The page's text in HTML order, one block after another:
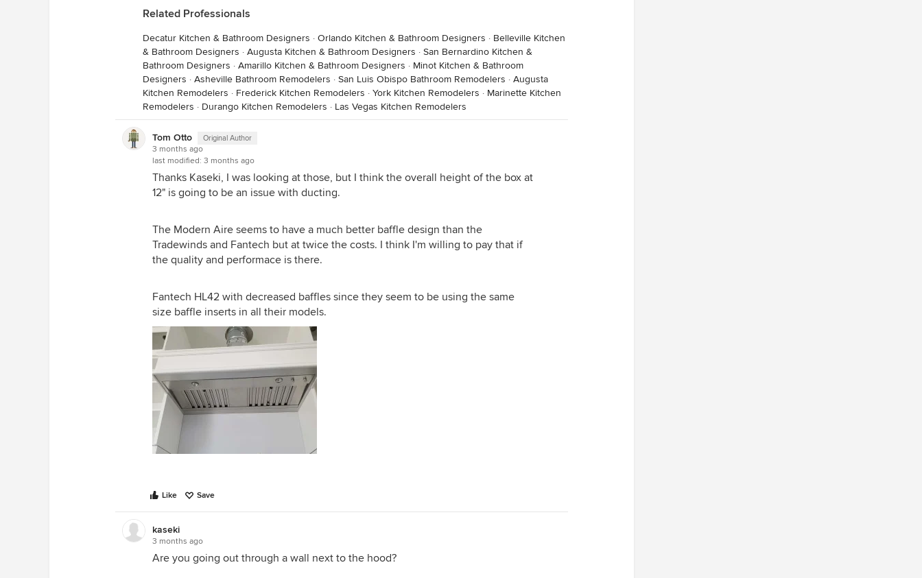
Related Professionals
Decatur Kitchen & Bathroom Designers · Orlando Kitchen & Bathroom Designers · Belleville Kitchen
& Bathroom Designers · Augusta Kitchen & Bathroom Designers · San Bernardino Kitchen &
Bathroom Designers · Amarillo Kitchen & Bathroom Designers · Minot Kitchen & Bathroom
Designers · Asheville Bathroom Remodelers · San Luis Obispo Bathroom Remodelers · Augusta
Kitchen Remodelers · Frederick Kitchen Remodelers · York Kitchen Remodelers · Marinette Kitchen
Remodelers · Durango Kitchen Remodelers · Las Vegas Kitchen Remodelers
Tom Otto Original Author
3 months ago
last modified: 3 months ago
Thanks Kaseki, I was looking at those, but I think the overall height of the box at
12" is going to be an issue with ducting.
The Modern Aire seems to have a much better baffle design than the
Tradewinds and Fantech but at twice the costs. I think I'm willing to pay that if
the quality and performace is there.
Fantech HL42 with decreased baffles since they seem to be using the same
size baffle inserts in all their models.
Like Save
kaseki
3 months ago
Are you going out through a wall next to the hood?